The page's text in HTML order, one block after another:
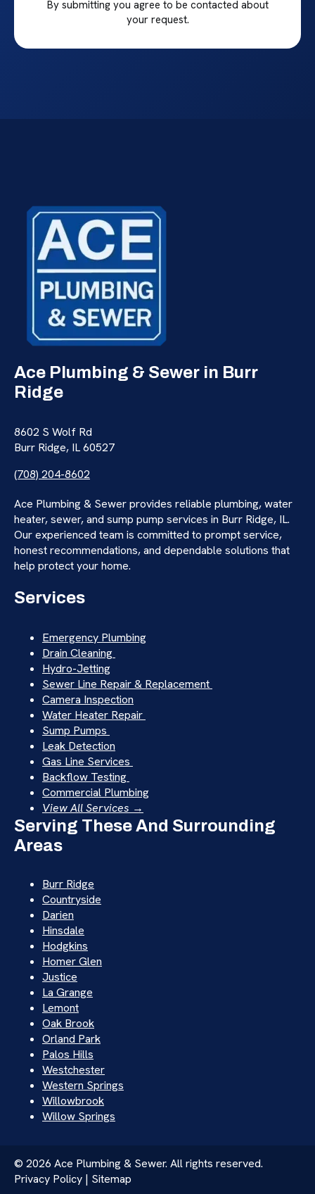
By submitting you agree to be contacted about
your request.
Ace Plumbing & Sewer in Burr
Ridge
8602 S Wolf Rd
Burr Ridge, IL 60527
(708) 204-8602
Ace Plumbing & Sewer provides reliable plumbing, water
heater, sewer, and sump pump services in Burr Ridge, IL.
Our experienced team is committed to prompt service,
honest recommendations, and dependable solutions that
help protect your home.
Services
Emergency Plumbing
Drain Cleaning
Hydro-Jetting
Sewer Line Repair & Replacement
Camera Inspection
Water Heater Repair
Sump Pumps
Leak Detection
Gas Line Services
Backflow Testing
Commercial Plumbing
View All Services →
Serving These And Surrounding
Areas
Burr Ridge
Countryside
Darien
Hinsdale
Hodgkins
Homer Glen
Justice
La Grange
Lemont
Oak Brook
Orland Park
Palos Hills
Westchester
Western Springs
Willowbrook
Willow Springs
© 2026 Ace Plumbing & Sewer. All rights reserved.
Privacy Policy | Sitemap